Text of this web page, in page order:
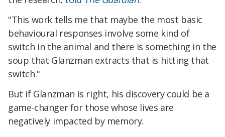
"This work tells me that maybe the most basic
behavioural responses involve some kind of
switch in the animal and there is something in the
soup that Glanzman extracts that is hitting that
switch."
But if Glanzman is right, his discovery could be a
game-changer for those whose lives are
negatively impacted by memory.